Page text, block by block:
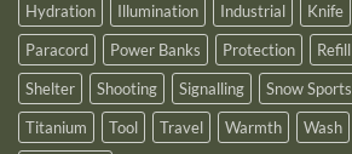
Hydration
Illumination Industrial Knife
Paracord
Power Banks Protection Refill
Shelter
Shooting Signalling Snow Sports
Titanium
Tool Travel Warmth Wash